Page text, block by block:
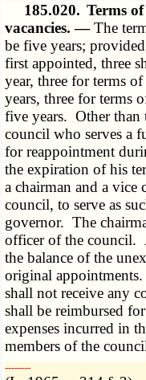
185.020. Terms
vacancies. —The
be five years;
first appointed, three
year, three for terms
years, three for terms
five years. Other than
council who serves a
for reappointment
the expiration of his
a chairman and a vice
council, to serve as
governor. The
officer of the council.
the balance of the
original
shall not receive any
shall be reimbursed
expenses incurred in
members of the
­­--------